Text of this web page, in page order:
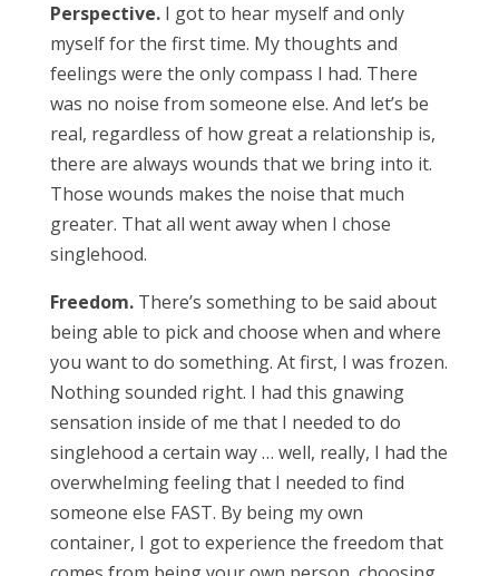
Perspective.I got to hear myself and only
myself for the first time. My thoughts and
feelings were the only compass I had. There
was no noise from someone else. And let’s be
real, regardless of how great a relationship is,
there are always wounds that we bring into it.
Those wounds makes the noise that much
greater. That all went away when I chose
singlehood.
Freedom.There’s something to be said about
being able to pick and choose when and where
you want to do something. At first, I was frozen.
Nothing sounded right. I had this gnawing
sensation inside of me that I needed to do
singlehood a certain way … well, really, I had the
overwhelming feeling that I needed to find
someone else FAST. By being my own
container, I got to experience the freedom that